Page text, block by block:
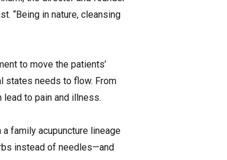
“Being in nature, cleansing
to move the patients’
states needs to flow. From
lead to pain and illness.
family acupuncture lineage
instead of needles—and